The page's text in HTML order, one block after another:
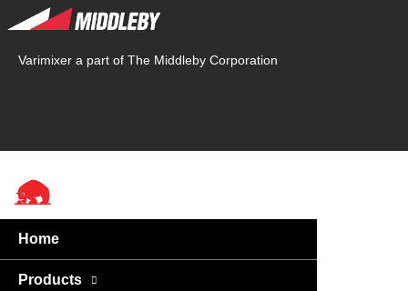
Varimixer a part of The Middleby Corporation
Home
Products